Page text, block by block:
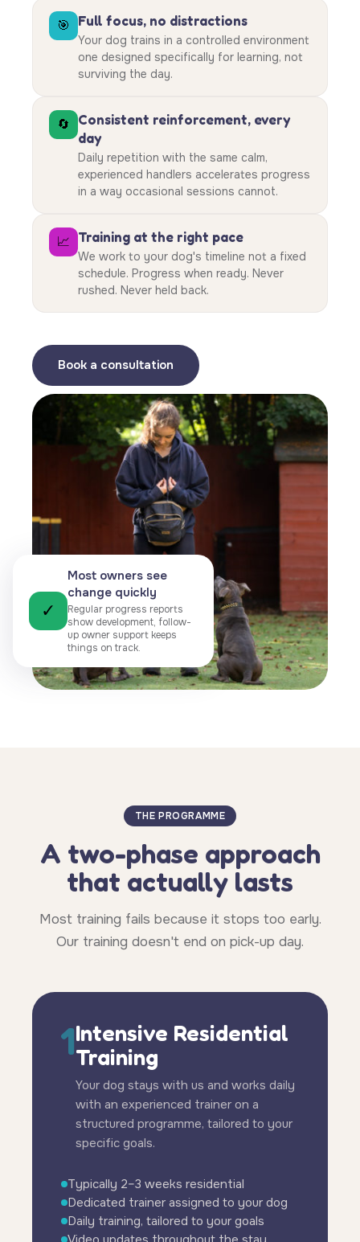
🎯 Full focus, no distractions
Your dog trains in a controlled environment
one designed specifically for learning, not
surviving the day.
🔄
Consistent reinforcement, every
day
Daily repetition with the same calm,
experienced handlers accelerates progress
in a way occasional sessions cannot.
📈 Training at the right pace
We work to your dog's timeline not a fixed
schedule. Progress when ready. Never
rushed. Never held back.
Book a consultation
✓
Most owners see
change quickly
Regular progress reports
show development, follow-
up owner support keeps
things on track.
THE PROGRAMME
A two-phase approach
that actually lasts
Most training fails because it stops too early.
Our training doesn't end on pick-up day.
1Intensive Residential
Training
Your dog stays with us and works daily
with an experienced trainer on a
structured programme, tailored to your
specific goals.
Typically 2–3 weeks residential
Dedicated trainer assigned to your dog
Daily training, tailored to your goals